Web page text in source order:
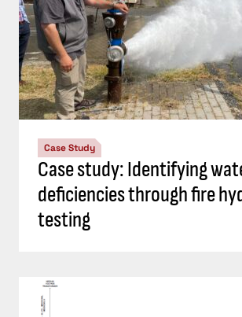
Case Study
Case study: Identifying
deficiencies through fire
testing